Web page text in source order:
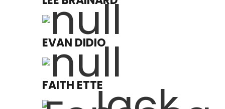
EVAN DIDIO
FAITH ETTE